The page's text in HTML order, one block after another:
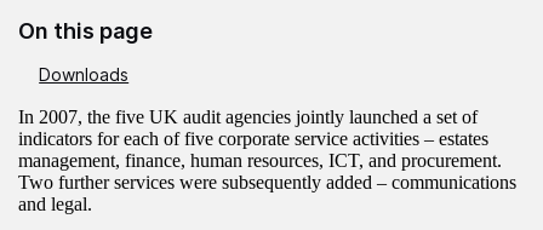
On this page
Downloads
In 2007, the five UK audit agencies jointly launched a set of
indicators for each of five corporate service activities – estates
management, finance, human resources, ICT, and procurement.
Two further services were subsequently added – communications
and legal.